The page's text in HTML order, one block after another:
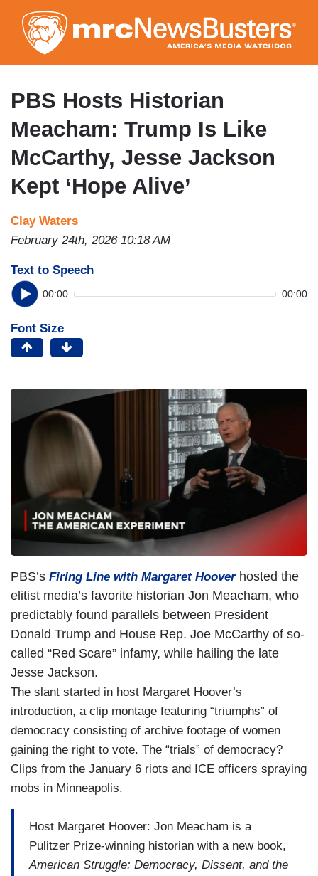
to
main
content
PBS Hosts Historian
Meacham: Trump Is Like
McCarthy, Jesse Jackson
Kept ‘Hope Alive’
Clay Waters
February 24th, 2026 10:18 AM
Text to Speech
00:00 00:00
Font Size
PBS’s Firing Line with Margaret Hooverhosted the
elitist media’s favorite historian Jon Meacham, who
predictably found parallels between President
Donald Trump and House Rep. Joe McCarthy of so-
called “Red Scare” infamy, while hailing the late
Jesse Jackson.
The slant started in host Margaret Hoover’s
introduction, a clip montage featuring “triumphs” of
democracy consisting of archive footage of women
gaining the right to vote. The “trials” of democracy?
Clips from the January 6 riots and ICE officers spraying
mobs in Minneapolis.
Host Margaret Hoover: Jon Meacham is a
Pulitzer Prize-winning historian with a new book,
American Struggle: Democracy, Dissent, and the